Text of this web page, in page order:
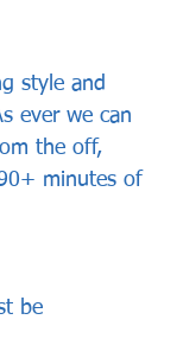
style and
ever we can
the off,
minutes of
be